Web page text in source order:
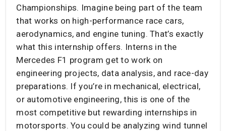
Championships. Imagine being part of the team
that works on high-performance race cars,
aerodynamics, and engine tuning. That’s exactly
what this internship offers. Interns in the
Mercedes F1 program get to work on
engineering projects, data analysis, and race-day
preparations. If you’re in mechanical, electrical,
or automotive engineering, this is one of the
most competitive but rewarding internships in
motorsports. You could be analyzing wind tunnel